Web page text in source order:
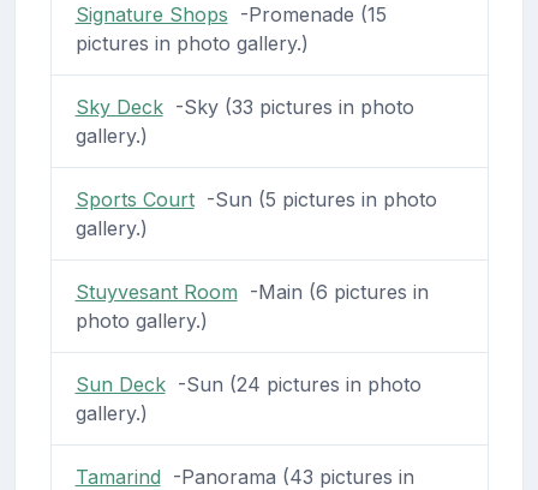
Signature Shops -Promenade (15
pictures in photo gallery.)
Sky Deck-Sky (33 pictures in photo
gallery.)
Sports Court-Sun (5 pictures in photo
gallery.)
Stuyvesant Room -Main (6 pictures in
photo gallery.)
Sun Deck-Sun (24 pictures in photo
gallery.)
Tamarind -Panorama (43 pictures in